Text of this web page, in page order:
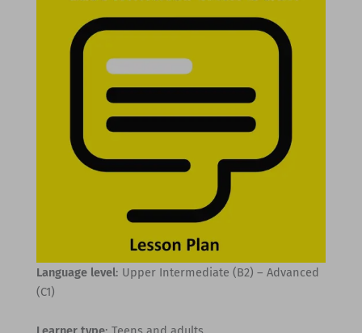
Language level: Upper Intermediate (B2) – Advanced
(C1)